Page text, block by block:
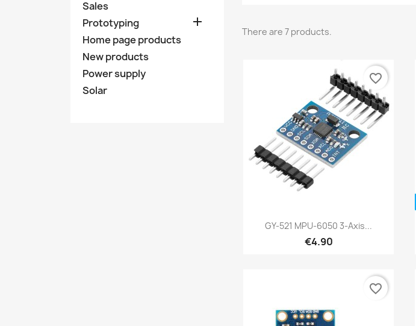
Sales
Prototyping

Home page products
New products
Power supply
Solar
There are 7 products.
Quick view
GY-521 MPU-6050 3-Axis...
€4.90
favorite_border
favorite_border